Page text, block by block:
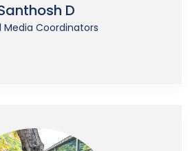
D
Media Coordinators